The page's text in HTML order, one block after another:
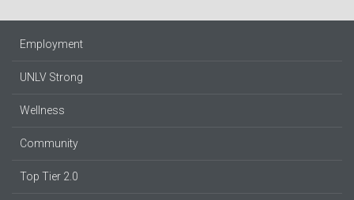
Employment
UNLV Strong
Wellness
Community
Top Tier 2.0